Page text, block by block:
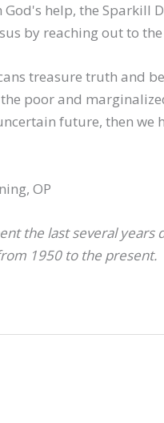
God's help, the Sparkill
by reaching out to
treasure truth and
poor and
future, then we
OP
the last several
1950 to the present.